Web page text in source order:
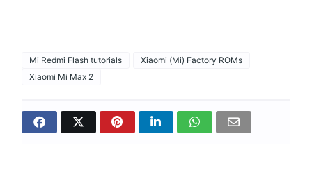
Mi Redmi Flash tutorials
Xiaomi (Mi) Factory ROMs
Xiaomi Mi Max 2